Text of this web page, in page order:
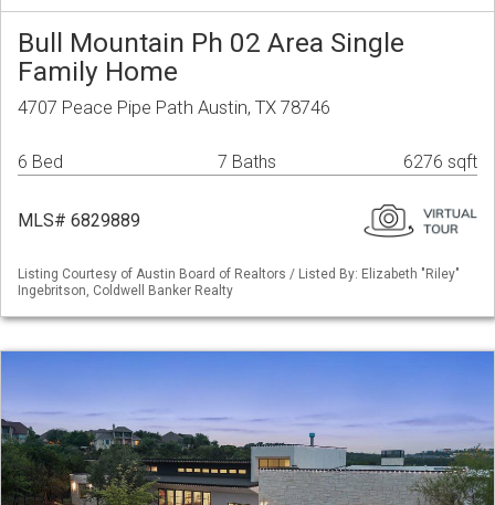
Bull Mountain Ph 02 Area Single
Family Home
4707 Peace Pipe Path Austin, TX 78746
6 Bed 7 Baths 6276 sqft
MLS# 6829889
Listing Courtesy of Austin Board of Realtors / Listed By: Elizabeth "Riley"
Ingebritson, Coldwell Banker Realty